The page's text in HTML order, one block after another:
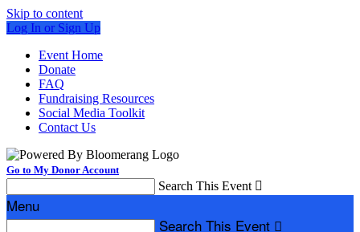
Skip to content
Log In or Sign Up
Event Home
Donate
FAQ
Fundraising Resources
Social Media Toolkit
Contact Us
Go to My Donor Account
Search This Event 
Menu
Search This Event 